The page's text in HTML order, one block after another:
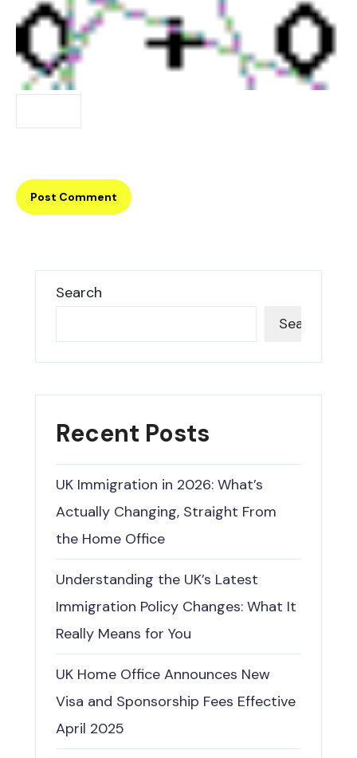
Search
Search
Recent Posts
UK Immigration in 2026: What’s
Actually Changing, Straight From
the Home Office
Understanding the UK’s Latest
Immigration Policy Changes: What It
Really Means for You
UK Home Office Announces New
Visa and Sponsorship Fees Effective
April 2025